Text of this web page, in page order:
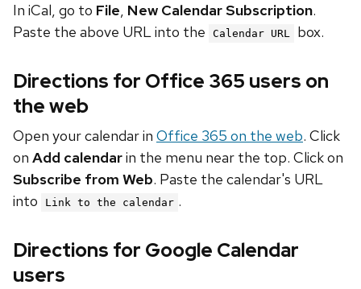
In iCal, go to File, New Calendar Subscription.
Paste the above URL into the
Calendar URL box.
Directions for Office 365 users on
the web
Open your calendar in Office 365 on the web. Click
on Add calendarin the menu near the top. Click on
Subscribe from Web. Paste the calendar's URL
into
Link to the calendar .
Directions for Google Calendar
users